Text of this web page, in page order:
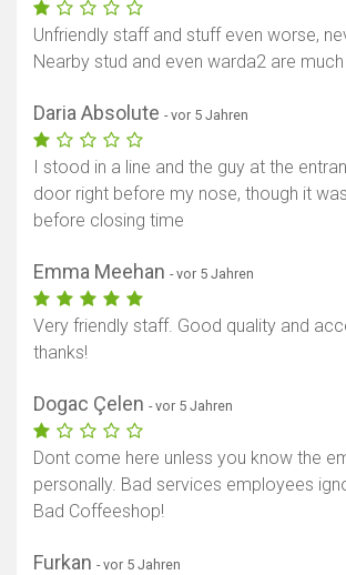
Unfriendly staff and stuff even worse,
Nearby stud and even warda2 are
Daria Absolute - vor 5 Jahren
I stood in a line and the guy at the
door right before my nose, though it
before closing time
Emma Meehan - vor 5 Jahren
Very friendly staff. Good quality and
thanks!
Dogac Çelen - vor 5 Jahren
Dont come here unless you know the
personally. Bad services employees
Bad Coffeeshop!
Furkan - vor 5 Jahren